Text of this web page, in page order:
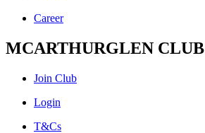
Career
MCARTHURGLEN CLUB
Join Club
Login
T&Cs